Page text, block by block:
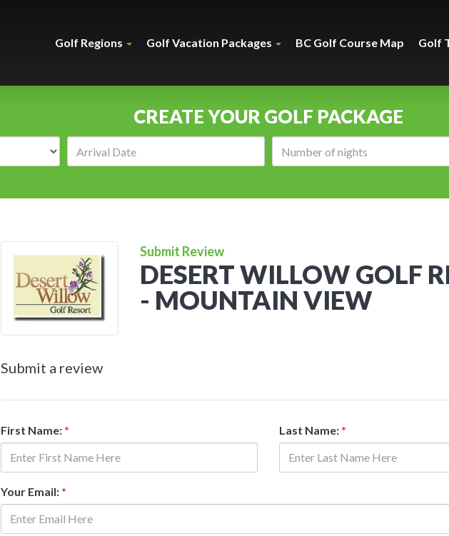
Golf Regions Golf Vacation Packages BC Golf Course Map Golf
CREATE YOUR GOLF PACKAGE
Submit Review
DESERT WILLOW GOLF
- MOUNTAIN VIEW
Submit a review
First Name: * Last Name: *
Your Email: *